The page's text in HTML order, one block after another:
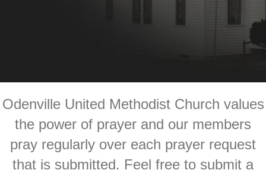
Odenville United Methodist Church values
the power of prayer and our members
pray regularly over each prayer request
that is submitted. Feel free to submit a